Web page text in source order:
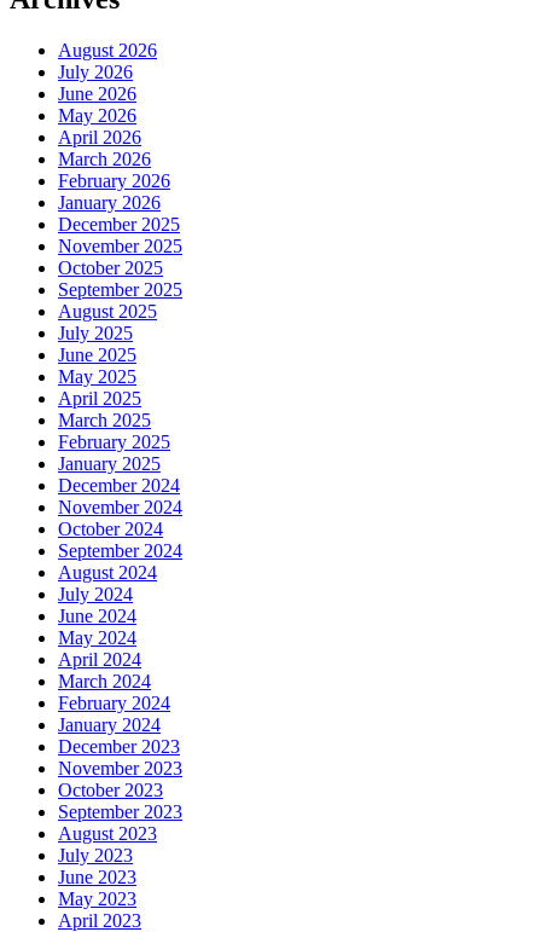
August 2026
July 2026
June 2026
May 2026
April 2026
March 2026
February 2026
January 2026
December 2025
November 2025
October 2025
September 2025
August 2025
July 2025
June 2025
May 2025
April 2025
March 2025
February 2025
January 2025
December 2024
November 2024
October 2024
September 2024
August 2024
July 2024
June 2024
May 2024
April 2024
March 2024
February 2024
January 2024
December 2023
November 2023
October 2023
September 2023
August 2023
July 2023
June 2023
May 2023
April 2023